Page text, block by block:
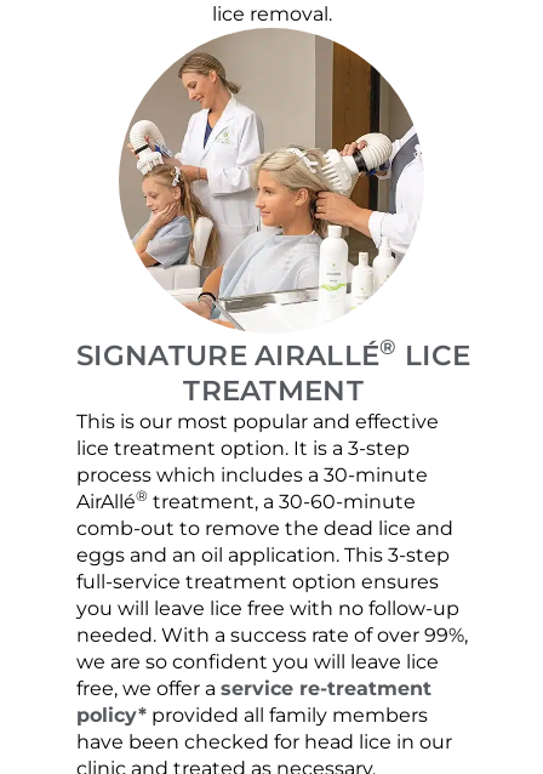
lice removal.
SIGNATURE AIRALLÉ® LICE
TREATMENT
This is our most popular and effective
lice treatment option. It is a 3-step
process which includes a 30-minute
AirAllé® treatment, a 30-60-minute
comb-out to remove the dead lice and
eggs and an oil application. This 3-step
full-service treatment option ensures
you will leave lice free with no follow-up
needed. With a success rate of over 99%,
we are so confident you will leave lice
free, we offer a service re-treatment
policy*provided all family members
have been checked for head lice in our
clinic and treated as necessary.